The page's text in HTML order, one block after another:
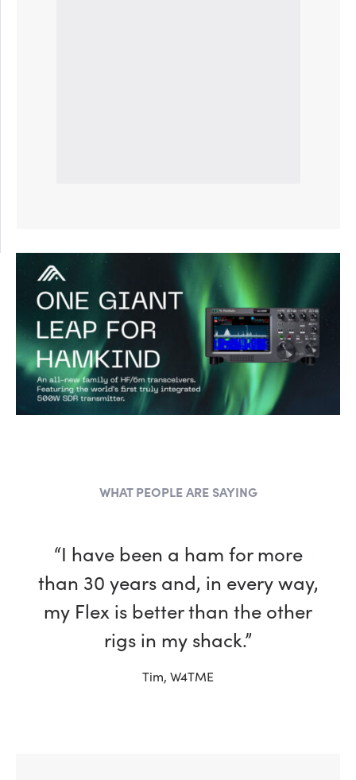
WHAT PEOPLE ARE SAYING
“I have been a ham for more
than 30 years and, in every way,
my Flex is better than the other
rigs in my shack.”
Tim, W4TME